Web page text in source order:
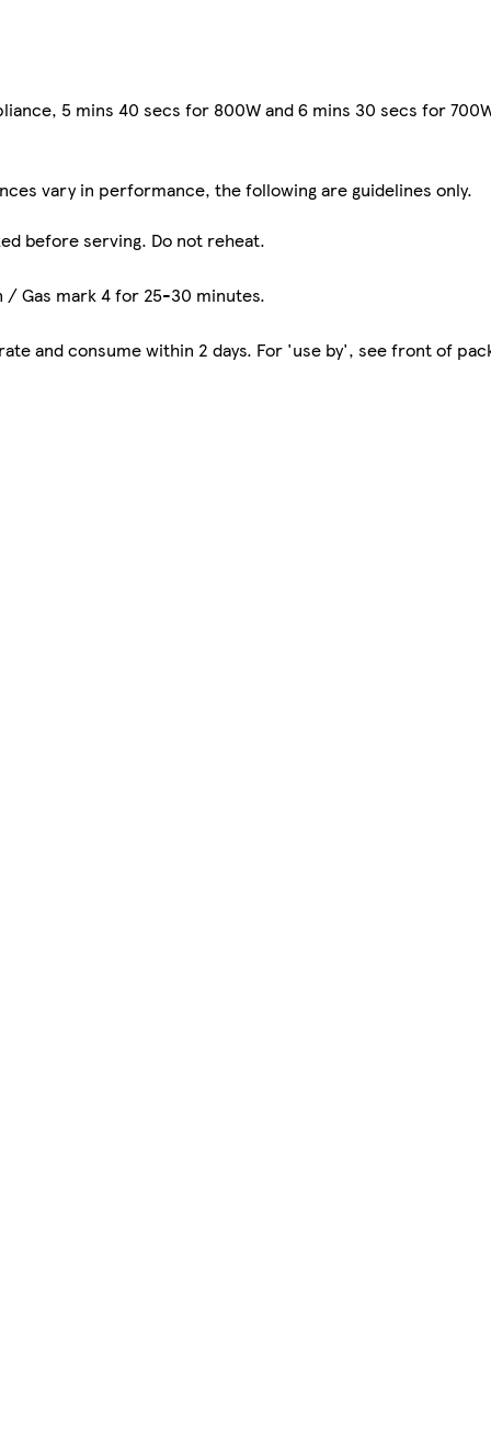
5 mins 40 secs for 800W and 6 mins 30 secs for
vary in performance, the following are guidelines only.
before serving. Do not reheat.
/ Gas mark 4 for 25-30 minutes.
and consume within 2 days. For 'use by', see front of